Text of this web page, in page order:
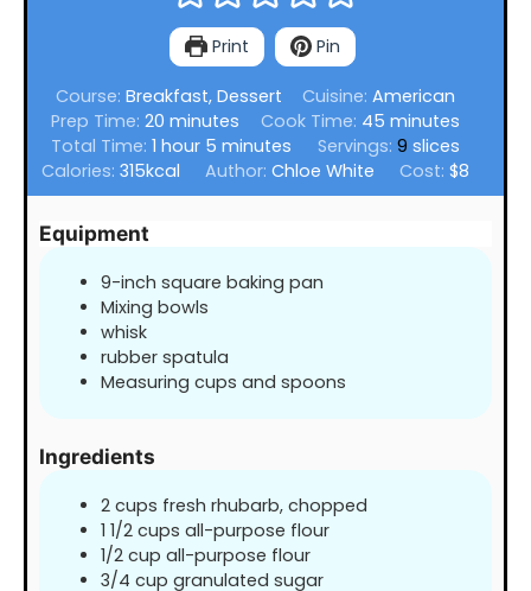
Print Pin
Course: Breakfast, Dessert Cuisine: American
Prep Time:20 minutes
minutes Cook Time: 45minutes
minutes
Total Time:1 hour
hour 5 minutes
minutes Servings: 9 slices
Calories: 315kcal Author: Chloe White Cost:$8
Equipment
9-inch square baking pan
Mixing bowls
whisk
rubber spatula
Measuring cups and spoons
Ingredients
2 cups fresh rhubarb, chopped
1 1/2 cups all-purpose flour
1/2 cup all-purpose flour
3/4 cup granulated sugar